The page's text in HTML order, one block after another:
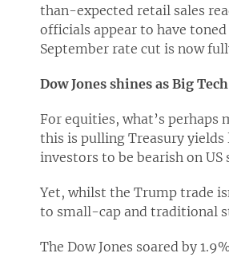
than-expected retail sales
officials appear to have
September rate cut is now
Dow Jones shines as Big
For equities, what’s
this is pulling Treasury yields
investors to be bearish on US
Yet, whilst the Trump trade
to small-cap and traditional
The Dow Jones soared by